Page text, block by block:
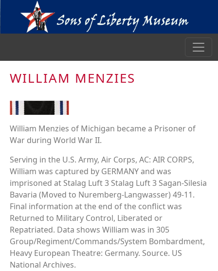
WILLIAM MENZIES
William Menzies of Michigan became a Prisoner of
War during World War II.
Serving in the U.S. Army, Air Corps, AC: AIR CORPS,
William was captured by GERMANY and was
imprisoned at Stalag Luft 3 Stalag Luft 3 Sagan-Silesia
Bavaria (Moved to Nuremberg-Langwasser) 49-11.
Final information at the end of the conflict was
Returned to Military Control, Liberated or
Repatriated. Data shows William was in 305
Group/Regiment/Commands/System Bombardment,
Heavy European Theatre: Germany. Source. US
National Archives.